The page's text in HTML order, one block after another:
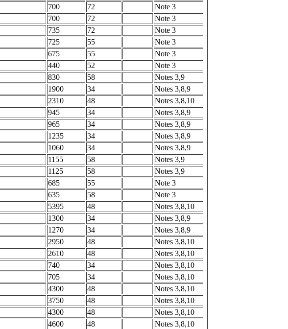
700 72
Note 3
700 72
Note 3
735 72
Note 3
725 55
Note 3
675 55
Note 3
440 52
Note 3
830 58
Notes 3,9
1900 34
Notes 3,8,9
2310 48
Notes 3,8,10
945 34
Notes 3,8,9
965 34
Notes 3,8,9
1235 34
Notes 3,8,9
1060 34
Notes 3,8,9
1155 58
Notes 3,9
1125 58
Notes 3,9
685 55
Note 3
635 58
Note 3
5395 48
Notes 3,8,10
1300 34
Notes 3,8,9
1270 34
Notes 3,8,9
2950 48
Notes 3,8,10
2610 48
Notes 3,8,10
740 34
Notes 3,8,10
705 34
Notes 3,8,10
4300 48
Notes 3,8,10
3750 48
Notes 3,8,10
4300 48
Notes 3,8,10
4600 48
Notes 3,8,10